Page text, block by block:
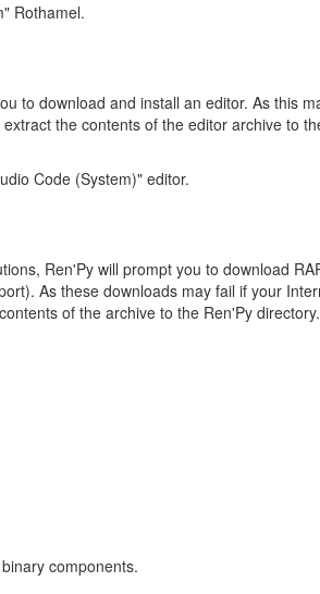
Rothamel.
to download and install an editor. As this
the contents of the editor archive to
Code (System)" editor.
Ren'Py will prompt you to download
As these downloads may fail if your
of the archive to the Ren'Py
components.